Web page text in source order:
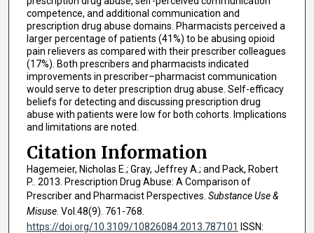
competence, and additional communication and
prescription drug abuse domains. Pharmacists perceived a
larger percentage of patients (41%) to be abusing opioid
pain relievers as compared with their prescriber colleagues
(17%). Both prescribers and pharmacists indicated
improvements in prescriber–pharmacist communication
would serve to deter prescription drug abuse. Self-efficacy
beliefs for detecting and discussing prescription drug
abuse with patients were low for both cohorts. Implications
and limitations are noted.
Citation Information
Hagemeier, Nicholas E.; Gray, Jeffrey A.; and Pack, Robert
P.. 2013. Prescription Drug Abuse: A Comparison of
Prescriber and Pharmacist Perspectives. Substance Use &
Misuse. Vol.48(9). 761-768.
https://doi.org/10.3109/10826084.2013.787101 ISSN: